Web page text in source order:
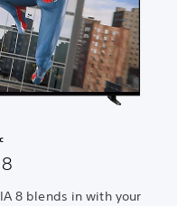
8 blends in with your